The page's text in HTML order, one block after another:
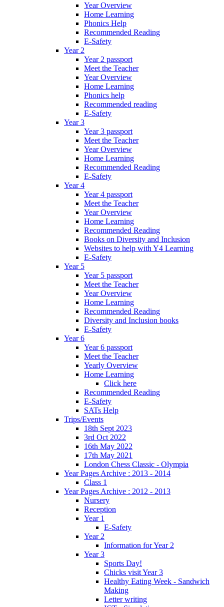
Year Overview
Home Learning
Phonics Help
Recommended Reading
E-Safety
Year 2
Year 2 passport
Meet the Teacher
Year Overview
Home Learning
Phonics help
Recommended reading
E-Safety
Year 3
Year 3 passport
Meet the Teacher
Year Overview
Home Learning
Recommended Reading
E-Safety
Year 4
Year 4 passport
Meet the Teacher
Year Overview
Home Learning
Recommended Reading
Books on Diversity and Inclusion
Websites to help with Y4 Learning
E-Safety
Year 5
Year 5 passport
Meet the Teacher
Year Overview
Home Learning
Recommended Reading
Diversity and Inclusion books
E-Safety
Year 6
Year 6 passport
Meet the Teacher
Yearly Overview
Home Learning
Click here
Recommended Reading
E-Safety
SATs Help
Trips/Events
18th Sept 2023
3rd Oct 2022
16th May 2022
17th May 2021
London Chess Classic - Olympia
Year Pages Archive : 2013 - 2014
Class 1
Year Pages Archive : 2012 - 2013
Nursery
Reception
Year 1
E-Safety
Year 2
Information for Year 2
Year 3
Sports Day!
Chicks visit Year 3
Healthy Eating Week - Sandwich
Making
Letter writing